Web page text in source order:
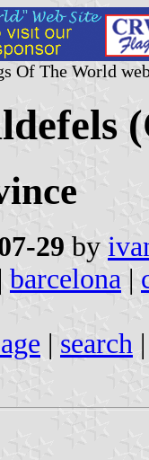
Of The World
29 by
| barcelona |
| search